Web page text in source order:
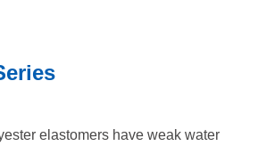
elastomers have weak water